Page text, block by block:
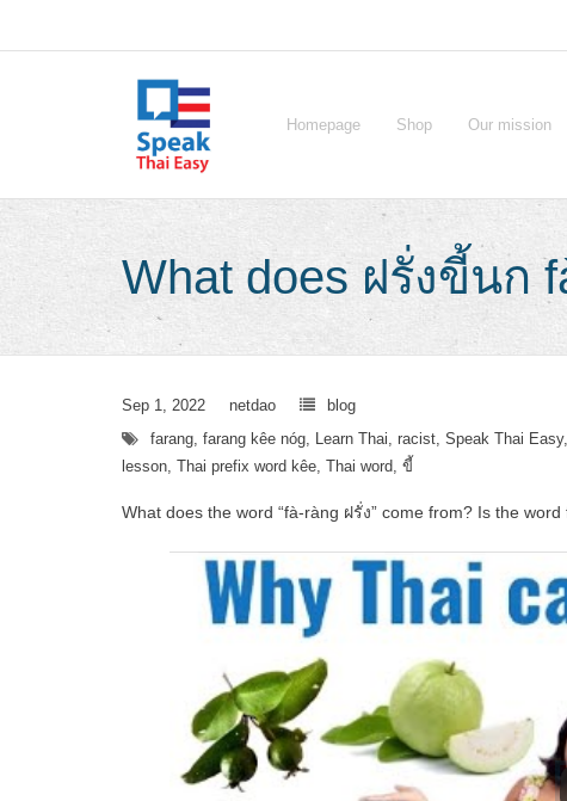
Homepage Shop Our mission
What does ฝรั่งขี้นก
Sep 1, 2022 netdao
blog
farang, farang kêe nóg, Learn Thai, racist, Speak Thai Easy,
lesson, Thai prefix word kêe, Thai word, ขี้
What does the word “fà-ràng ฝรั่ง” come from? Is the